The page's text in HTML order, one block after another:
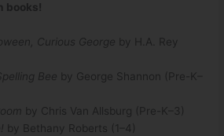
books!
Curious George
by H.A. Rey
Bee
by George Shannon (Pre-K–
by Chris Van Allsburg (Pre-K–3)
by Bethany Roberts (1–4)